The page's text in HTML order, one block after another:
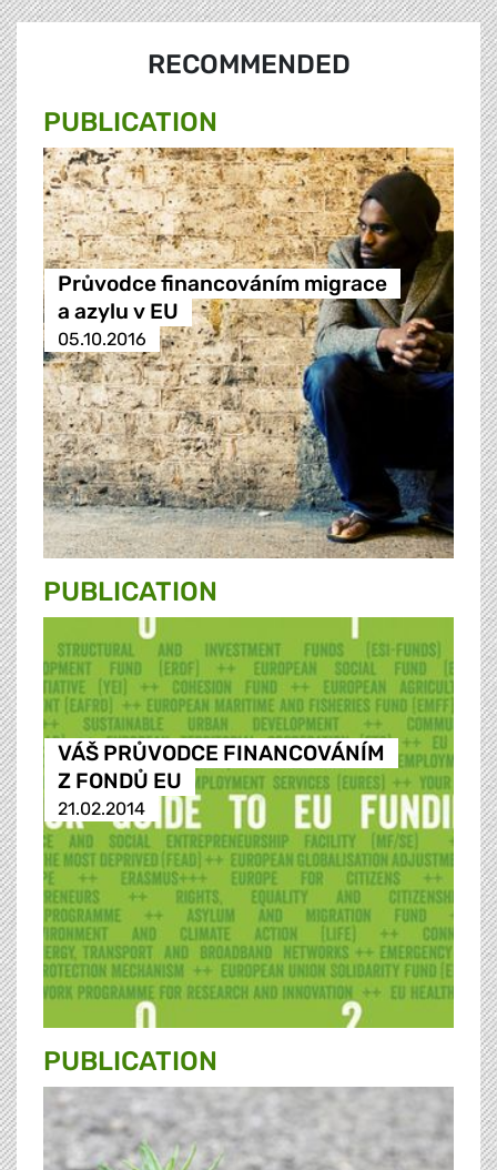
RECOMMENDED
PUBLICATION
Průvodce financováním migrace
a azylu v EU
05.10.2016
PUBLICATION
VÁŠ PRŮVODCE FINANCOVÁNÍM
Z FONDŮ EU
21.02.2014
PUBLICATION